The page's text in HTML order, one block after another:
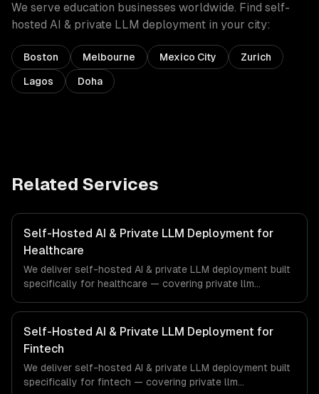
We serve education businesses worldwide. Find self-
hosted AI & private LLM deployment in your city:
Boston Melbourne Mexico City Zurich
Lagos Doha
Related Services
Self-Hosted AI & Private LLM Deployment for
Healthcare
We deliver self-hosted AI & private LLM deployment built
specifically for healthcare — covering private llm
infrastructure provisioning. From regulatory compliance
to healthcare-specific workflows, our team ships
production systems that meet the demands of the
healthcare and medical technology industry.
Self-Hosted AI & Private LLM Deployment for
Fintech
We deliver self-hosted AI & private LLM deployment built
specifically for fintech — covering private llm